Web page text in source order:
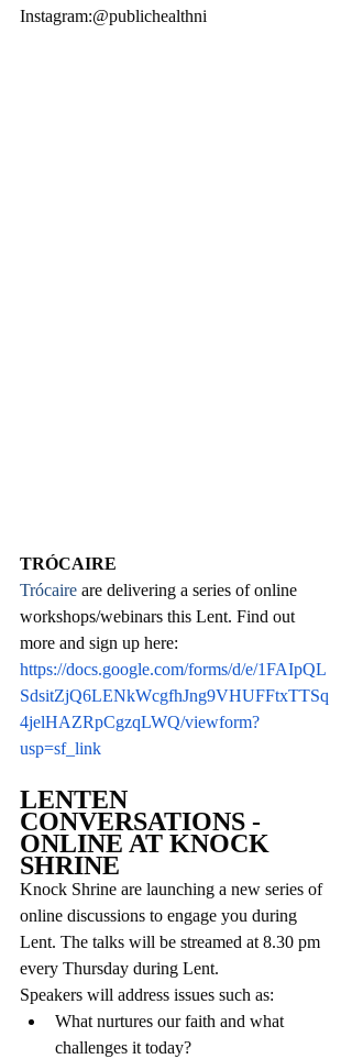
Instagram:@publichealthni
TRÓCAIRE
Trócaire are delivering a series of online
workshops/webinars this Lent. Find out
more and sign up here:
https://docs.google.com/forms/d/e/1FAIpQL
SdsitZjQ6LENkWcgfhJng9VHUFFtxTTSq
4jelHAZRpCgzqLWQ/viewform?
usp=sf_link
LENTEN
CONVERSATIONS -
ONLINE AT KNOCK
SHRINE
Knock Shrine are launching a new series of
online discussions to engage you during
Lent. The talks will be streamed at 8.30 pm
every Thursday during Lent.
Speakers will address issues such as:
What nurtures our faith and what
challenges it today?